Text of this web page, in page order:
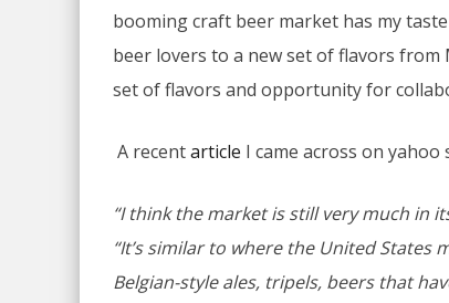
booming craft beer market has my
beer lovers to a new set of flavors
set of flavors and opportunity for
A recentarticle I came across on yahoo
“I think the market is still very much in
“It’s similar to where the United States
Belgian-style ales, tripels, beers that